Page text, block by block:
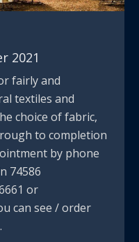
2021
fairly and
textiles and
choice of fabric,
to completion
by phone
74586
or
can see / order